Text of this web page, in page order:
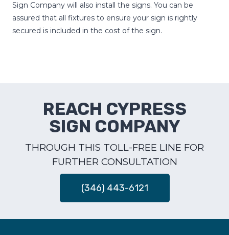
Sign Company will also install the signs. You can be
assured that all fixtures to ensure your sign is rightly
secured is included in the cost of the sign.
REACH CYPRESS
SIGN COMPANY
THROUGH THIS TOLL-FREE LINE FOR
FURTHER CONSULTATION
(346) 443-6121